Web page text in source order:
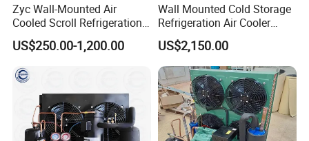
Monoblock unit for cold room
Monoblock Unit Dimensions:
Zyc Wall-Mounted Air
Cooled Scroll Refrigeration
Compressor Condensing
Unit for Cold Storage Room
Walk in Freezer Chambre
Froide
US$250.00-1,200.00
Wall Mounted Cold Storage
Refrigeration Air Cooler
Evaporator
US$2,150.00